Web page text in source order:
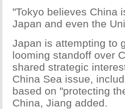
"Tokyo believes China
Japan and even the
Japan is attempting to
looming standoff over
shared strategic
China Sea issue,
based on "protecting
China, Jiang added.